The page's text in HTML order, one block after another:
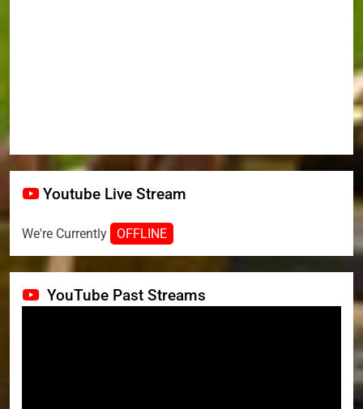
Youtube Live Stream
We're Currently OFFLINE
YouTube Past Streams